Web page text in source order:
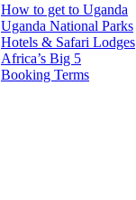
How to get to Uganda
Uganda National Parks
Hotels & Safari Lodges
Africa’s Big 5
Booking Terms